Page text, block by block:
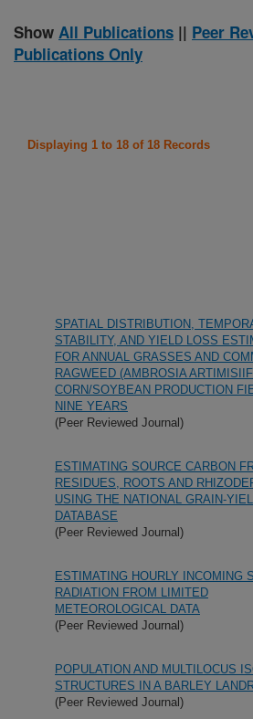
Show All Publications || Peer
Publications Only
Displaying 1 to 18 of 18 Records
SPATIAL DISTRIBUTION,
STABILITY, AND YIELD LOSS
FOR ANNUAL GRASSES AND
RAGWEED (AMBROSIA
CORN/SOYBEAN PRODUCTION
NINE YEARS
(Peer Reviewed Journal)
ESTIMATING SOURCE CARBON
RESIDUES, ROOTS AND
USING THE NATIONAL GRAIN-
DATABASE
(Peer Reviewed Journal)
ESTIMATING HOURLY INCOMING
RADIATION FROM LIMITED
METEOROLOGICAL DATA
(Peer Reviewed Journal)
POPULATION AND MULTILOCUS
STRUCTURES IN A BARLEY
(Peer Reviewed Journal)